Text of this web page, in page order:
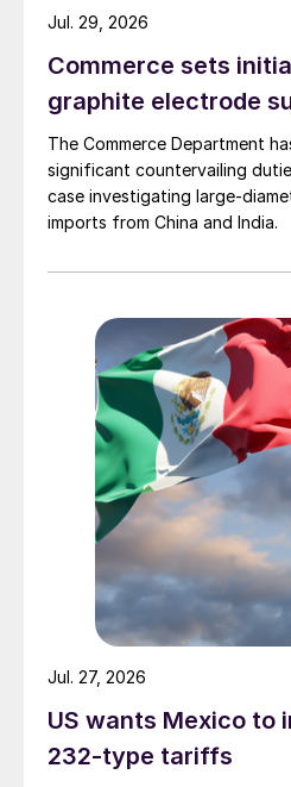
Commerce sets
graphite electrode
The Commerce Department
significant countervailing
case investigating large-
imports from China and India.
Jul. 29, 2026
US wants Mexico to
232-type tariffs
Jul. 27, 2026